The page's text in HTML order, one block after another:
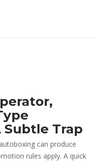
Trap
can produce
rules apply. A quick